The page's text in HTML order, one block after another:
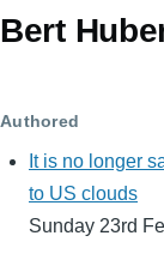
Bert
Authored
It is no longer
to US clouds
Sunday 23rd